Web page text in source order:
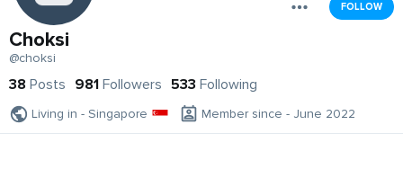
FOLLOW
Choksi
@choksi
38 Posts 981 Followers 533 Following
Living in - Singapore Member since - June 2022